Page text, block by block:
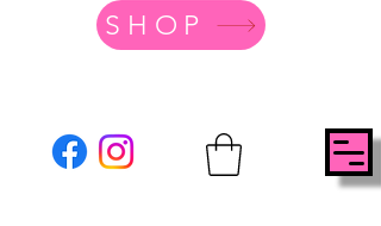
SHOP